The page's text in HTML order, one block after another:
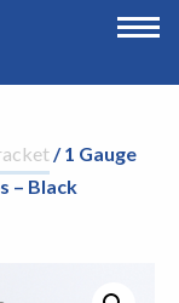
/ 1 Gauge
– Black